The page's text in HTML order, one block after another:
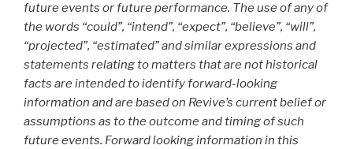
future events or future performance. The use of any of
the words “could”, “intend”, “expect”, “believe”, “will”,
“projected”, “estimated” and similar expressions and
statements relating to matters that are not historical
facts are intended to identify forward-looking
information and are based on Revive’s current belief or
assumptions as to the outcome and timing of such
future events. Forward looking information in this